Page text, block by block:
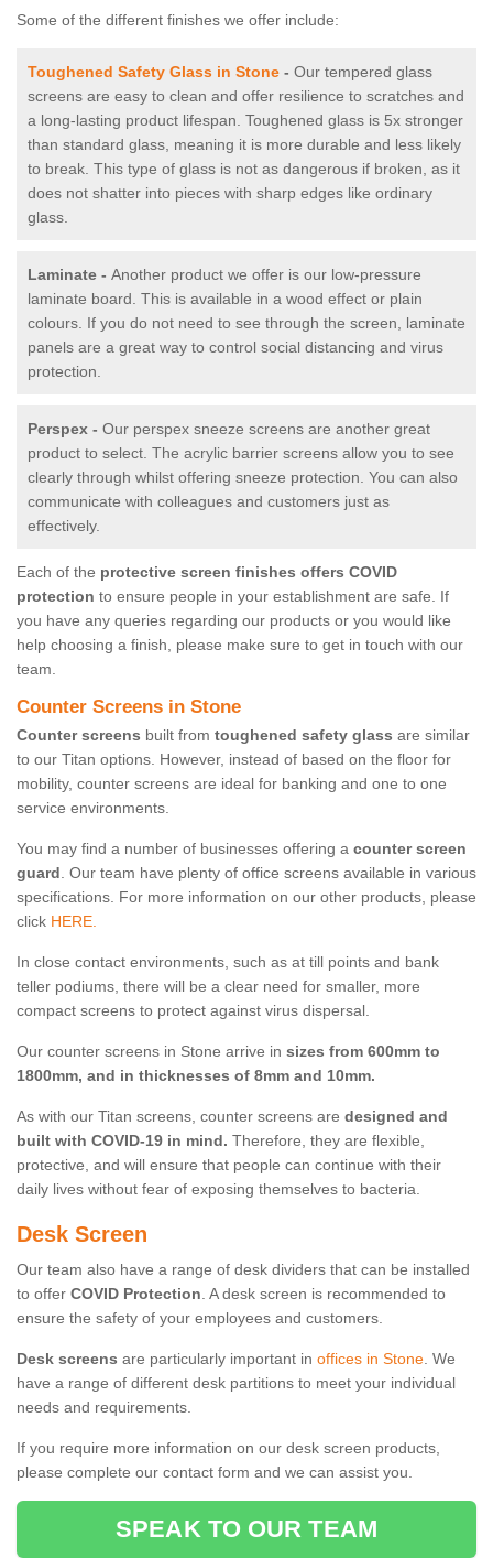
Some of the different finishes we offer include:
Toughened Safety Glass in Stone - Our tempered glass
screens are easy to clean and offer resilience to scratches and
a long-lasting product lifespan. Toughened glass is 5x stronger
than standard glass, meaning it is more durable and less likely
to break. This type of glass is not as dangerous if broken, as it
does not shatter into pieces with sharp edges like ordinary
glass.
Laminate - Another product we offer is our low-pressure
laminate board. This is available in a wood effect or plain
colours. If you do not need to see through the screen, laminate
panels are a great way to control social distancing and virus
protection.
Perspex - Our perspex sneeze screens are another great
product to select. The acrylic barrier screens allow you to see
clearly through whilst offering sneeze protection. You can also
communicate with colleagues and customers just as
effectively.
Each of the protective screen finishes offers COVID
protection to ensure people in your establishment are safe. If
you have any queries regarding our products or you would like
help choosing a finish, please make sure to get in touch with our
team.
Counter Screens in Stone
Counter screens built from toughened safety glass are similar
to our Titan options. However, instead of based on the floor for
mobility, counter screens are ideal for banking and one to one
service environments.
You may find a number of businesses offering a counter screen
guard. Our team have plenty of office screens available in various
specifications. For more information on our other products, please
click HERE.
In close contact environments, such as at till points and bank
teller podiums, there will be a clear need for smaller, more
compact screens to protect against virus dispersal.
Our counter screens in Stone arrive in sizes from 600mm to
1800mm, and in thicknesses of 8mm and 10mm.
As with our Titan screens, counter screens are designed and
built with COVID-19 in mind. Therefore, they are flexible,
protective, and will ensure that people can continue with their
daily lives without fear of exposing themselves to bacteria.
Desk Screen
Our team also have a range of desk dividers that can be installed
to offer COVID Protection. A desk screen is recommended to
ensure the safety of your employees and customers.
Desk screens are particularly important in offices in Stone. We
have a range of different desk partitions to meet your individual
needs and requirements.
If you require more information on our desk screen products,
please complete our contact form and we can assist you.
SPEAK TO OUR TEAM